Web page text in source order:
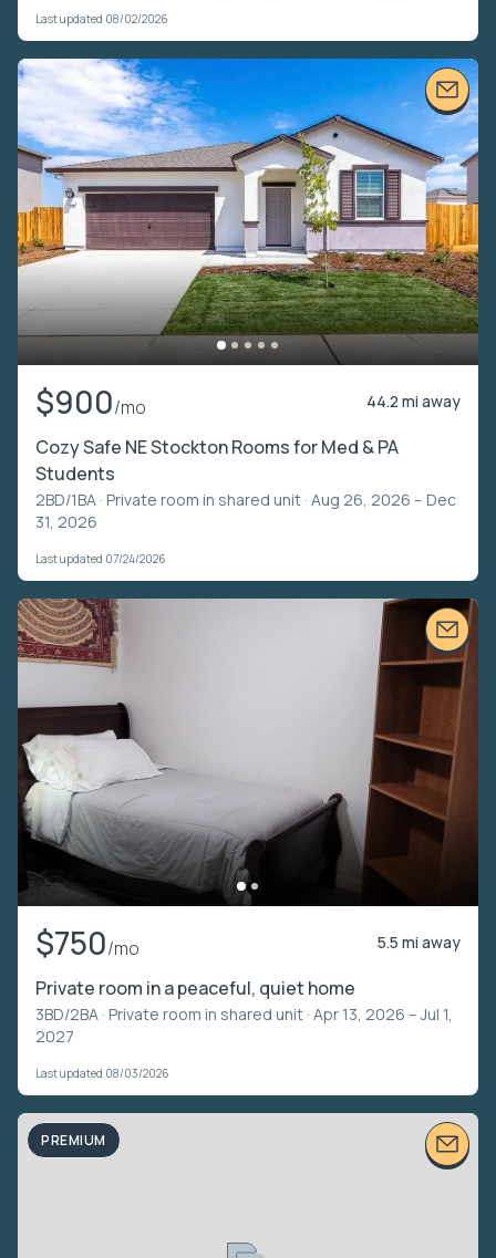
Last updated 08/02/2026
$900/mo 44.2 mi away
Cozy Safe NE Stockton Rooms for Med & PA
Students
2BD/1BA · Private room in shared unit · Aug 26, 2026 – Dec
31, 2026
Last updated 07/24/2026
$750/mo 5.5 mi away
Private room in a peaceful, quiet home
3BD/2BA · Private room in shared unit · Apr 13, 2026 – Jul 1,
2027
Last updated 08/03/2026
PREMIUM